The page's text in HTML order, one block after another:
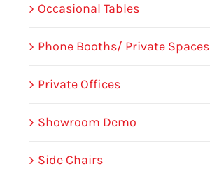
Occasional Tables
Phone Booths/ Private Spaces
Private Offices
Showroom Demo
Side Chairs